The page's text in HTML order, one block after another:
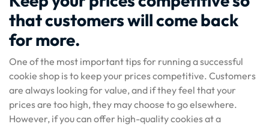
that customers will come back
for more.
One of the most important tips for running a successful
cookie shop is to keep your prices competitive. Customers
are always looking for value, and if they feel that your
prices are too high, they may choose to go elsewhere.
However, if you can offer high-quality cookies at a